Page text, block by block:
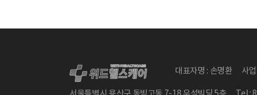
대표자명 : 손명환 사